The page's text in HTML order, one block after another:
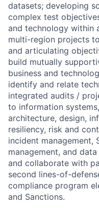
datasets; developing
complex test
and technology within
multi-region projects
and articulating
build mutually
business and
identify and relate
integrated audits /
to information
architecture, design,
resiliency, risk and
incident management,
management, and
and collaborate with
second lines-of-
compliance program
and Sanctions.